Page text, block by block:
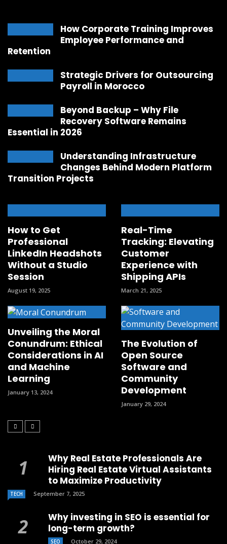
How Corporate Training Improves
Employee Performance and
Retention
Strategic Drivers for Outsourcing
Payroll in Morocco
Beyond Backup – Why File
Recovery Software Remains
Essential in 2026
Understanding Infrastructure
Changes Behind Modern Platform
Transition Projects
How to Get
Professional
LinkedIn Headshots
Without a Studio
Session
August 19, 2025
Real-Time
Tracking: Elevating
Customer
Experience with
Shipping APIs
March 21, 2025
Unveiling the Moral
Conundrum: Ethical
Considerations in AI
and Machine
Learning
January 13, 2024
The Evolution of
Open Source
Software and
Community
Development
January 29, 2024
Why Real Estate Professionals Are
Hiring Real Estate Virtual Assistants
to Maximize Productivity
TECH September 7, 2025
Why investing in SEO is essential for
long-term growth?
SEO October 29, 2024